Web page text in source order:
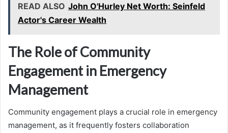
READ ALSO John O'Hurley Net Worth: Seinfeld
Actor's Career Wealth
The Role of Community
Engagement in Emergency
Management
Community engagement plays a crucial role in emergency
management, as it frequently fosters collaboration